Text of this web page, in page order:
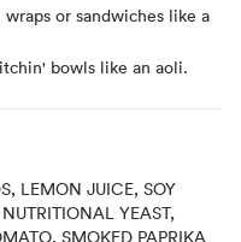
or sandwiches like a
bowls like an aoli.
LEMON JUICE, SOY
YEAST,
SMOKED PAPRIKA